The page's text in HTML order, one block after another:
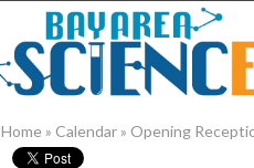
Home » Calendar » Opening